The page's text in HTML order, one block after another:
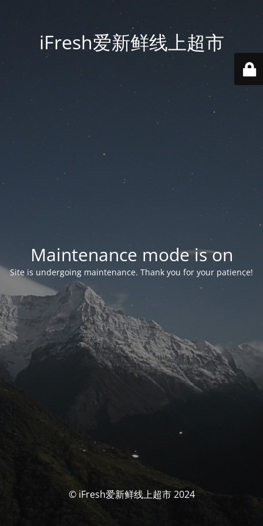
iFresh爱新鲜线上超市
Maintenance mode is on
Site is undergoing maintenance. Thank you for your patience!
© iFresh爱新鲜线上超市 2024